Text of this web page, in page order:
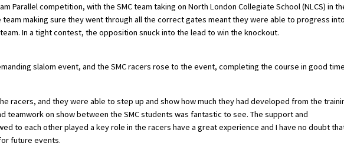
Parallel competition, with the SMC team taking on North London Collegiate School (NLCS) in
making sure they went through all the correct gates meant they were able to progress into
In a tight contest, the opposition snuck into the lead to win the knockout.
slalom event, and the SMC racers rose to the event, completing the course in good
racers, and they were able to step up and show how much they had developed from the
teamwork on show between the SMC students was fantastic to see. The support and
to each other played a key role in the racers have a great experience and I have no doubt
future events.